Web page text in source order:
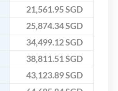
21,561.95 SGD
25,874.34 SGD
34,499.12 SGD
38,811.51 SGD
43,123.89 SGD